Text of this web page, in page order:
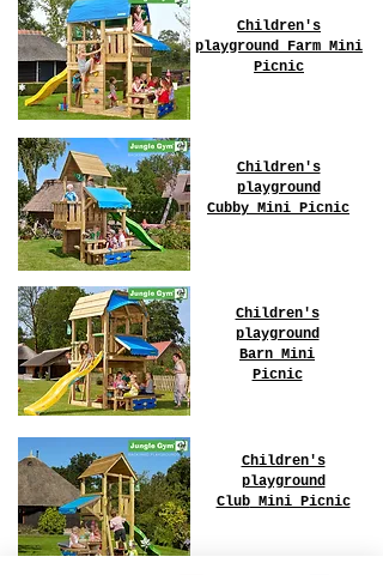
Children's
playground Farm Mini
Picnic
Children's
playground
Cubby Mini Picnic
Children's
playground
Barn Mini
Picnic
Children's
playground
ClubMini Picnic